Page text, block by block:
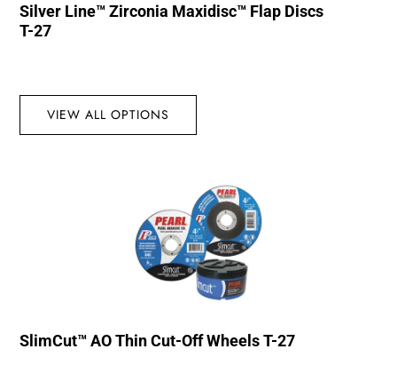
Silver Line™ Zirconia Maxidisc™ Flap Discs
T-27
VIEW ALL OPTIONS
SlimCut™ AO Thin Cut-Off Wheels T-27